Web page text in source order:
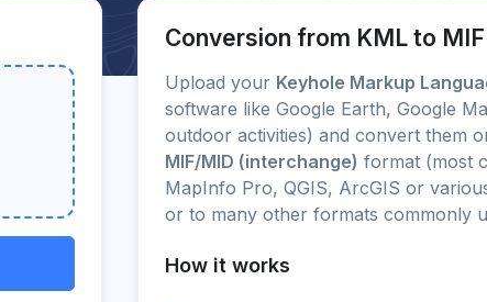
Conversion from KML to MIF
Upload your Keyhole Markup
software like Google Earth, Google
outdoor activities) and convert them
MIF/MID (interchange) format (most
MapInfo Pro, QGIS, ArcGIS or
or to many other formats commonly
How it works